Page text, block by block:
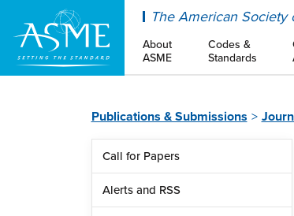
The American Society
About
ASME
Codes &
Standards
Publications & Submissions
Call for Papers
Alerts and RSS